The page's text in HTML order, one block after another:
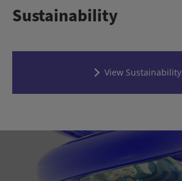
Sustainability
View Sustainability